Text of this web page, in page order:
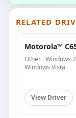
RELATED
Motorola™
Other · Windows
Windows Vista
View Driver